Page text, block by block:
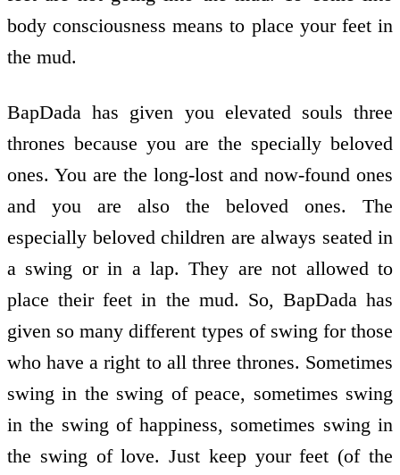
body consciousness means to place your feet in
the mud.
BapDada has given you elevated souls three
thrones because you are the specially beloved
ones. You are the long-lost and now-found ones
and you are also the beloved ones. The
especially beloved children are always seated in
a swing or in a lap. They are not allowed to
place their feet in the mud. So, BapDada has
given so many different types of swing for those
who have a right to all three thrones. Sometimes
swing in the swing of peace, sometimes swing
in the swing of happiness, sometimes swing in
the swing of love. Just keep your feet (of the